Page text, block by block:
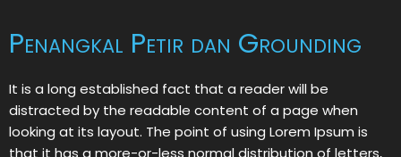
Penangkal Petir dan Grounding
It is a long established fact that a reader will be
distracted by the readable content of a page when
looking at its layout. The point of using Lorem Ipsum is
that it has a more-or-less normal distribution of letters,